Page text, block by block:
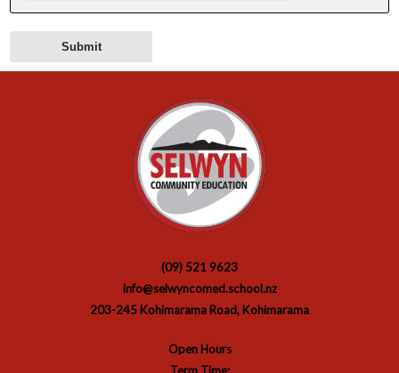
(09) 521 9623
info@selwyncomed.school.nz
203-245 Kohimarama Road, Kohimarama
Open Hours